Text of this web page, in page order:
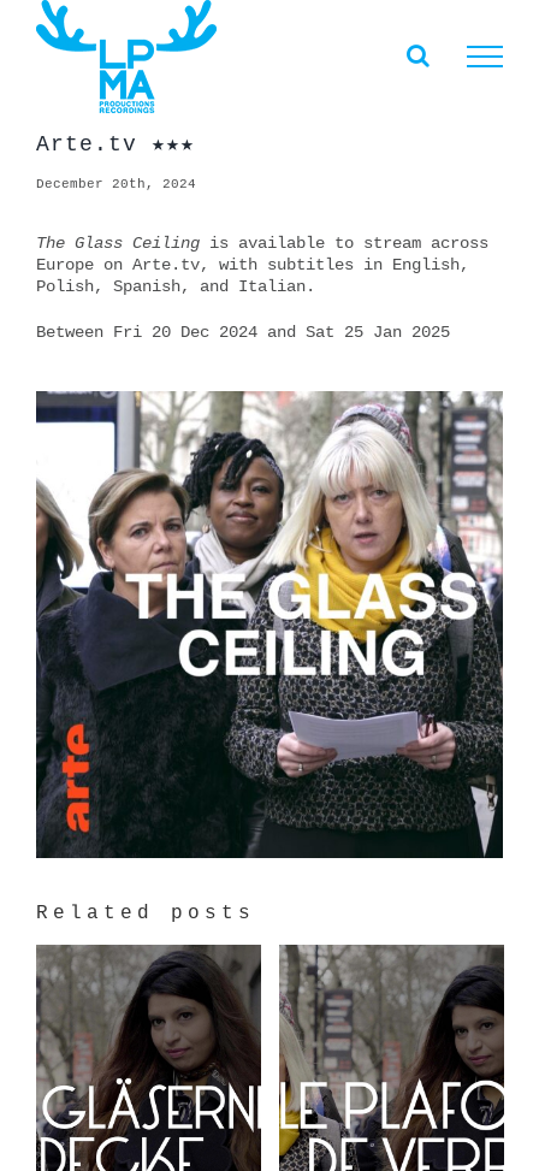
content
Arte.tv ★★★
December 20th, 2024
The Glass Ceilingis available to stream across
Europe on Arte.tv, with subtitles in English,
Polish, Spanish, and Italian.
Between Fri 20 Dec 2024 and Sat 25 Jan 2025
Related posts